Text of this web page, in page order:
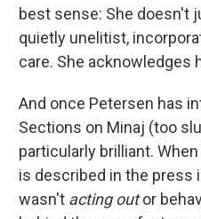
best sense: She doesn't
quietly unelitist,
care. She acknowledges
And once Petersen has
Sections on Minaj (too
particularly brilliant.
is described in the press
wasn't acting outor